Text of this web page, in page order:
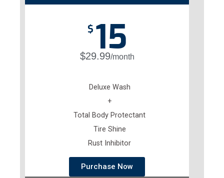
$ 15
$29.99/month
Deluxe Wash
+
Total Body Protectant
Tire Shine
Rust Inhibitor
Purchase Now